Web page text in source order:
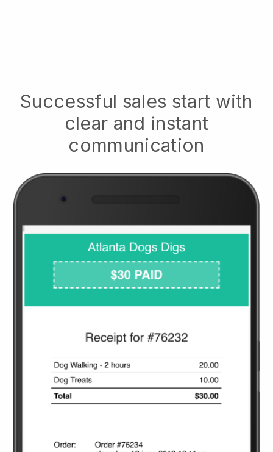
Successful sales start with
clear and instant
communication